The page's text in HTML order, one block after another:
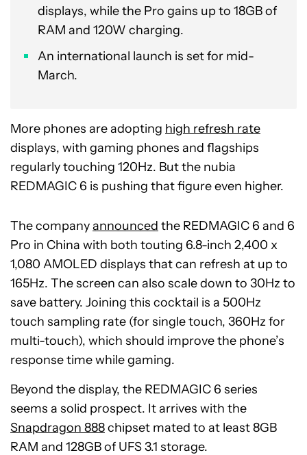
displays, while the Pro gains up to 18GB of
RAM and 120W charging.
An international launch is set for mid-
March.
More phones are adopting high refresh rate
displays, with gaming phones and flagships
regularly touching 120Hz. But the nubia
REDMAGIC 6 is pushing that figure even higher.
The companyannounced the REDMAGIC 6 and 6
Pro in China with both touting 6.8-inch 2,400 x
1,080 AMOLED displays that can refresh at up to
165Hz. The screen can also scale down to 30Hz to
save battery. Joining this cocktail is a 500Hz
touch sampling rate (for single touch, 360Hz for
multi-touch), which should improve the phone’s
response time while gaming.
Beyond the display, the REDMAGIC 6 series
seems a solid prospect. It arrives with the
Snapdragon 888chipset mated to at least 8GB
RAM and 128GB of UFS 3.1 storage.